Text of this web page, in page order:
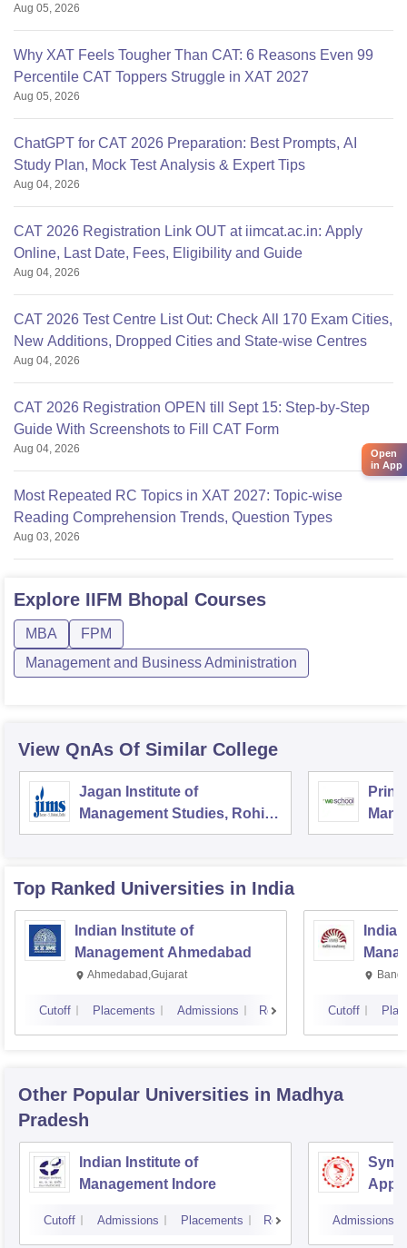
Aug 05, 2026
Why XAT Feels Tougher Than CAT: 6 Reasons Even 99
Percentile CAT Toppers Struggle in XAT 2027
Aug 05, 2026
ChatGPT for CAT 2026 Preparation: Best Prompts, AI
Study Plan, Mock Test Analysis & Expert Tips
Aug 04, 2026
CAT 2026 Registration Link OUT at iimcat.ac.in: Apply
Online, Last Date, Fees, Eligibility and Guide
Aug 04, 2026
CAT 2026 Test Centre List Out: Check All 170 Exam Cities,
New Additions, Dropped Cities and State-wise Centres
Aug 04, 2026
CAT 2026 Registration OPEN till Sept 15: Step-by-Step
Guide With Screenshots to Fill CAT Form
Aug 04, 2026
Most Repeated RC Topics in XAT 2027: Topic-wise
Reading Comprehension Trends, Question Types
Aug 03, 2026
Explore IIFM Bhopal Courses
MBA
FPM
Management and Business Administration
View QnAs Of Similar College
Jagan Institute of
Management Studies, Rohini,
Delhi
Prin
and
Top Ranked Universities in India
Indian Institute of
Management Ahmedabad
Ahmedabad,Gujarat
Cutoff Placements Admissions Reviews Cutoff
Other Popular Universities in Madhya
Pradesh
Indian Institute of
Management Indore
Cutoff Admissions Placements Reviews Admissions
Open
in App